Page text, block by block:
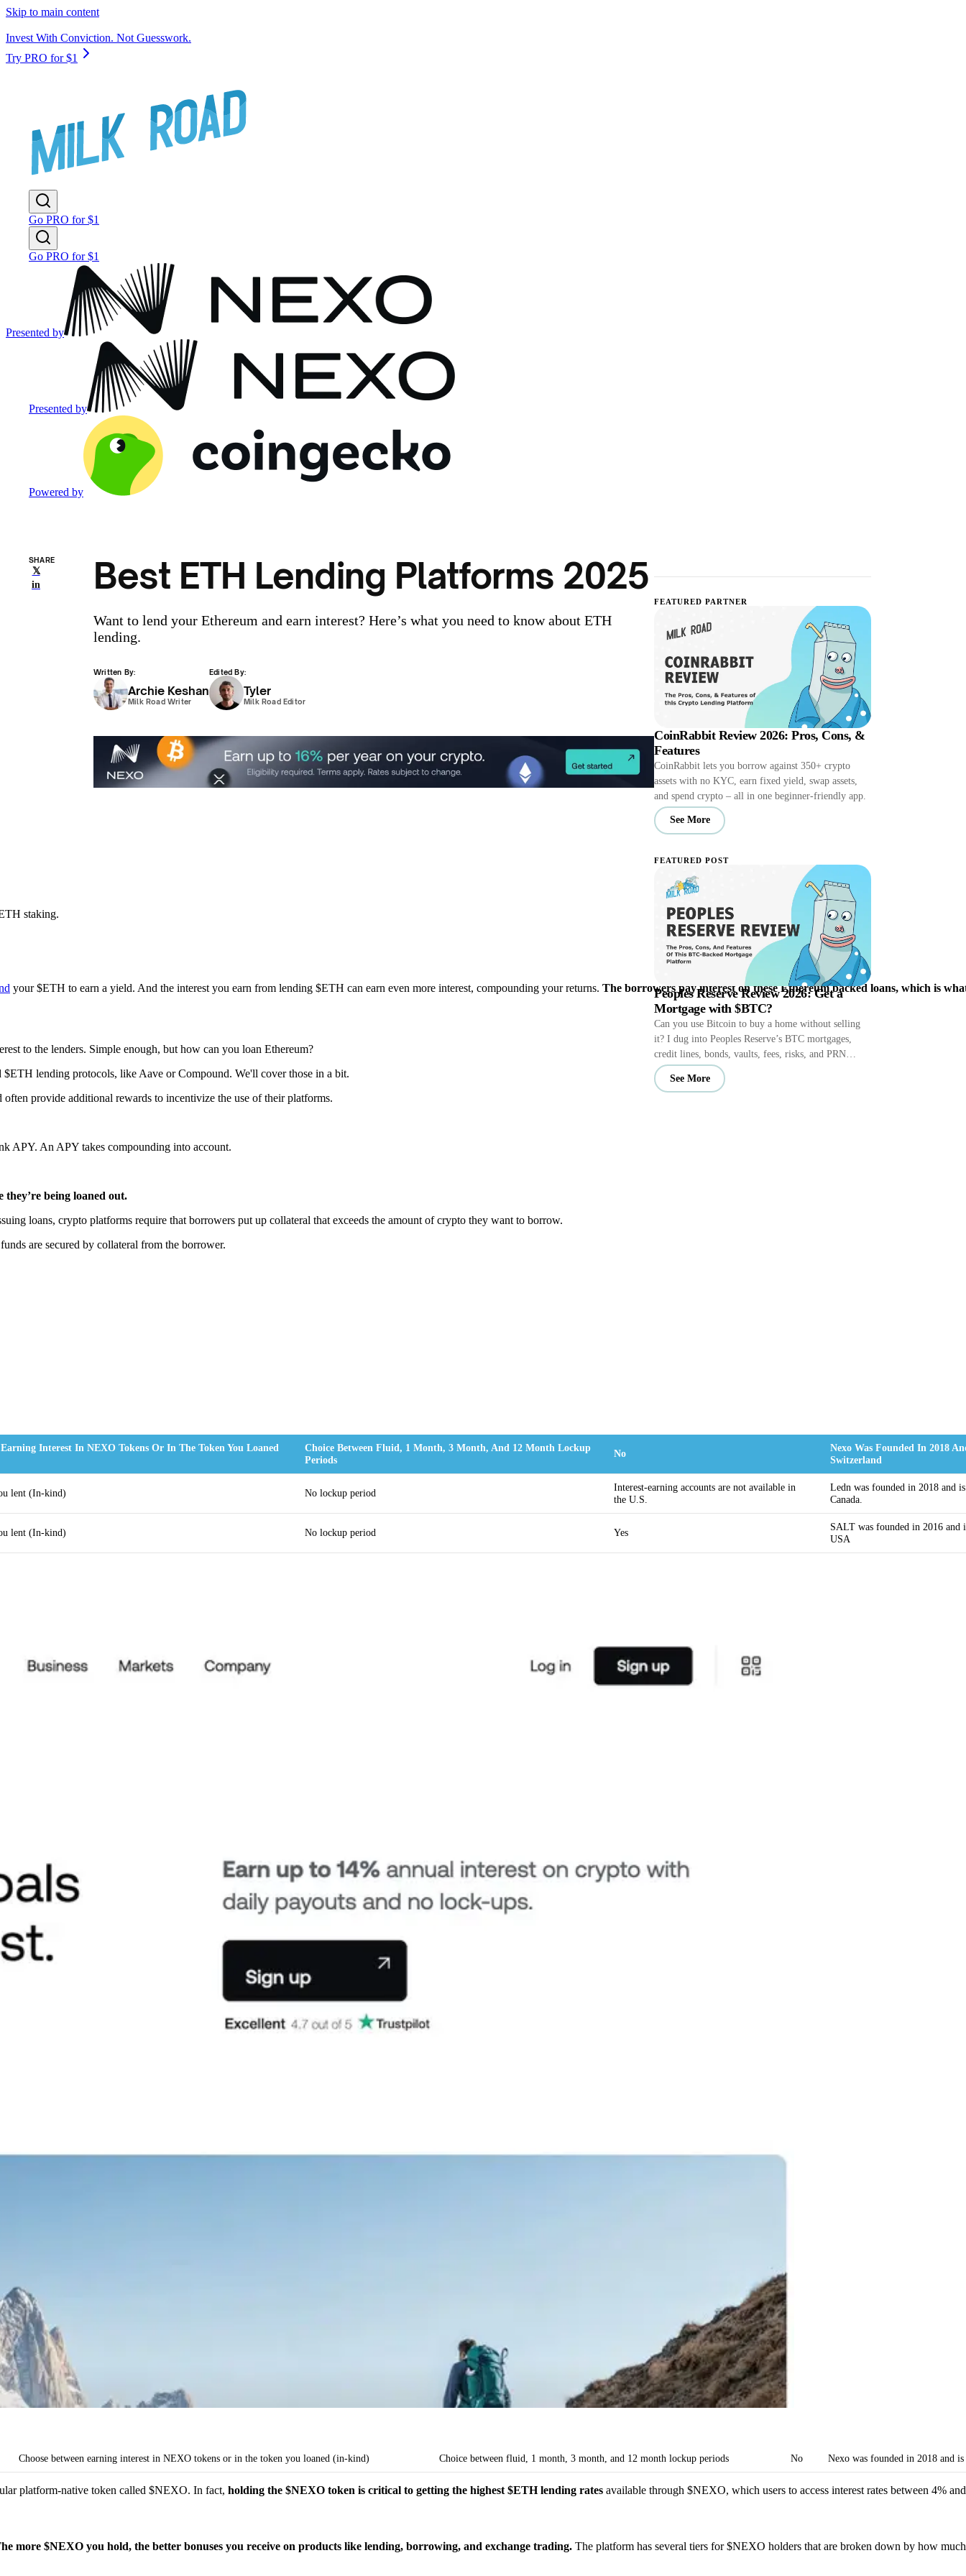
Skip to main content
Invest With Conviction. Not Guesswork.
Try PRO for $1
Go PRO for $1
Go PRO for $1
Presented by
Presented by
Powered by
SHARE
𝕏
in
Best ETH Lending Platforms 2025
Want to lend your Ethereum and earn interest? Here’s what you need to know about ETH
lending.
Written By:
Archie Keshan
Milk Road Writer
Edited By:
Tyler
Milk Road Editor
staking.
your $ETH to earn a yield. And the interest you earn from lending $ETH can earn even more interest, compounding your returns. The borrowers pay interest on these Ethereum backed loans, which is
to the lenders. Simple enough, but how can you loan Ethereum?
lending protocols, like Aave or Compound. We'll cover those in a bit.
provide additional rewards to incentivize the use of their platforms.
APY. An APY takes compounding into account.
being loaned out.
loans, crypto platforms require that borrowers put up collateral that exceeds the amount of crypto they want to borrow.
are secured by collateral from the borrower.
Earning Interest In NEXO Tokens Or In The Token You Loaned
Choice Between Fluid, 1 Month, 3 Month, And 12 Month Lockup
Periods
No
Nexo Was Founded In 2018
Switzerland
lent (In-kind) No lockup period
Interest-earning accounts are not available in
the U.S.
Ledn was founded in 2018 and
Canada.
lent (In-kind) No lockup period Yes
SALT was founded in 2016 and
USA
Choose between earning interest in NEXO tokens or in the token you loaned (in-kind) Choice between fluid, 1 month, 3 month, and 12 month lockup periods No Nexo was founded in 2018 and
platform-native token called $NEXO. In fact, holding the $NEXO token is critical to getting the highest $ETH lending rates available through $NEXO, which users to access interest rates between 4%
more $NEXO you hold, the better bonuses you receive on products like lending, borrowing, and exchange trading. The platform has several tiers for $NEXO holders that are broken down by how
FEATURED PARTNER
CoinRabbit Review 2026: Pros, Cons, &
Features
CoinRabbit lets you borrow against 350+ crypto
assets with no KYC, earn fixed yield, swap assets,
and spend crypto – all in one beginner-friendly app.
See More
FEATURED POST
Peoples Reserve Review 2026: Get a
Mortgage with $BTC?
Can you use Bitcoin to buy a home without selling
it? I dug into Peoples Reserve’s BTC mortgages,
credit lines, bonds, vaults, fees, risks, and PRN
perks.
See More